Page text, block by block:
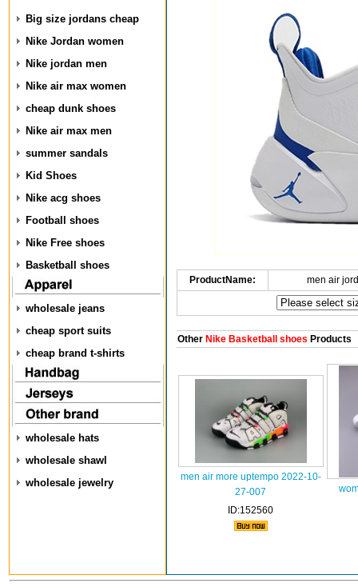
Big size jordans cheap
Nike Jordan women
Nike jordan men
Nike air max women
cheap dunk shoes
Nike air max men
summer sandals
Kid Shoes
Nike acg shoes
Football shoes
Nike Free shoes
Basketball shoes
wholesale jeans
cheap sport suits
cheap brand t-shirts
wholesale hats
wholesale shawl
wholesale jewelry
ProductName: men air
OtherNike Basketball shoes Products
men air more uptempo 2022-10-
27-007
ID:152560